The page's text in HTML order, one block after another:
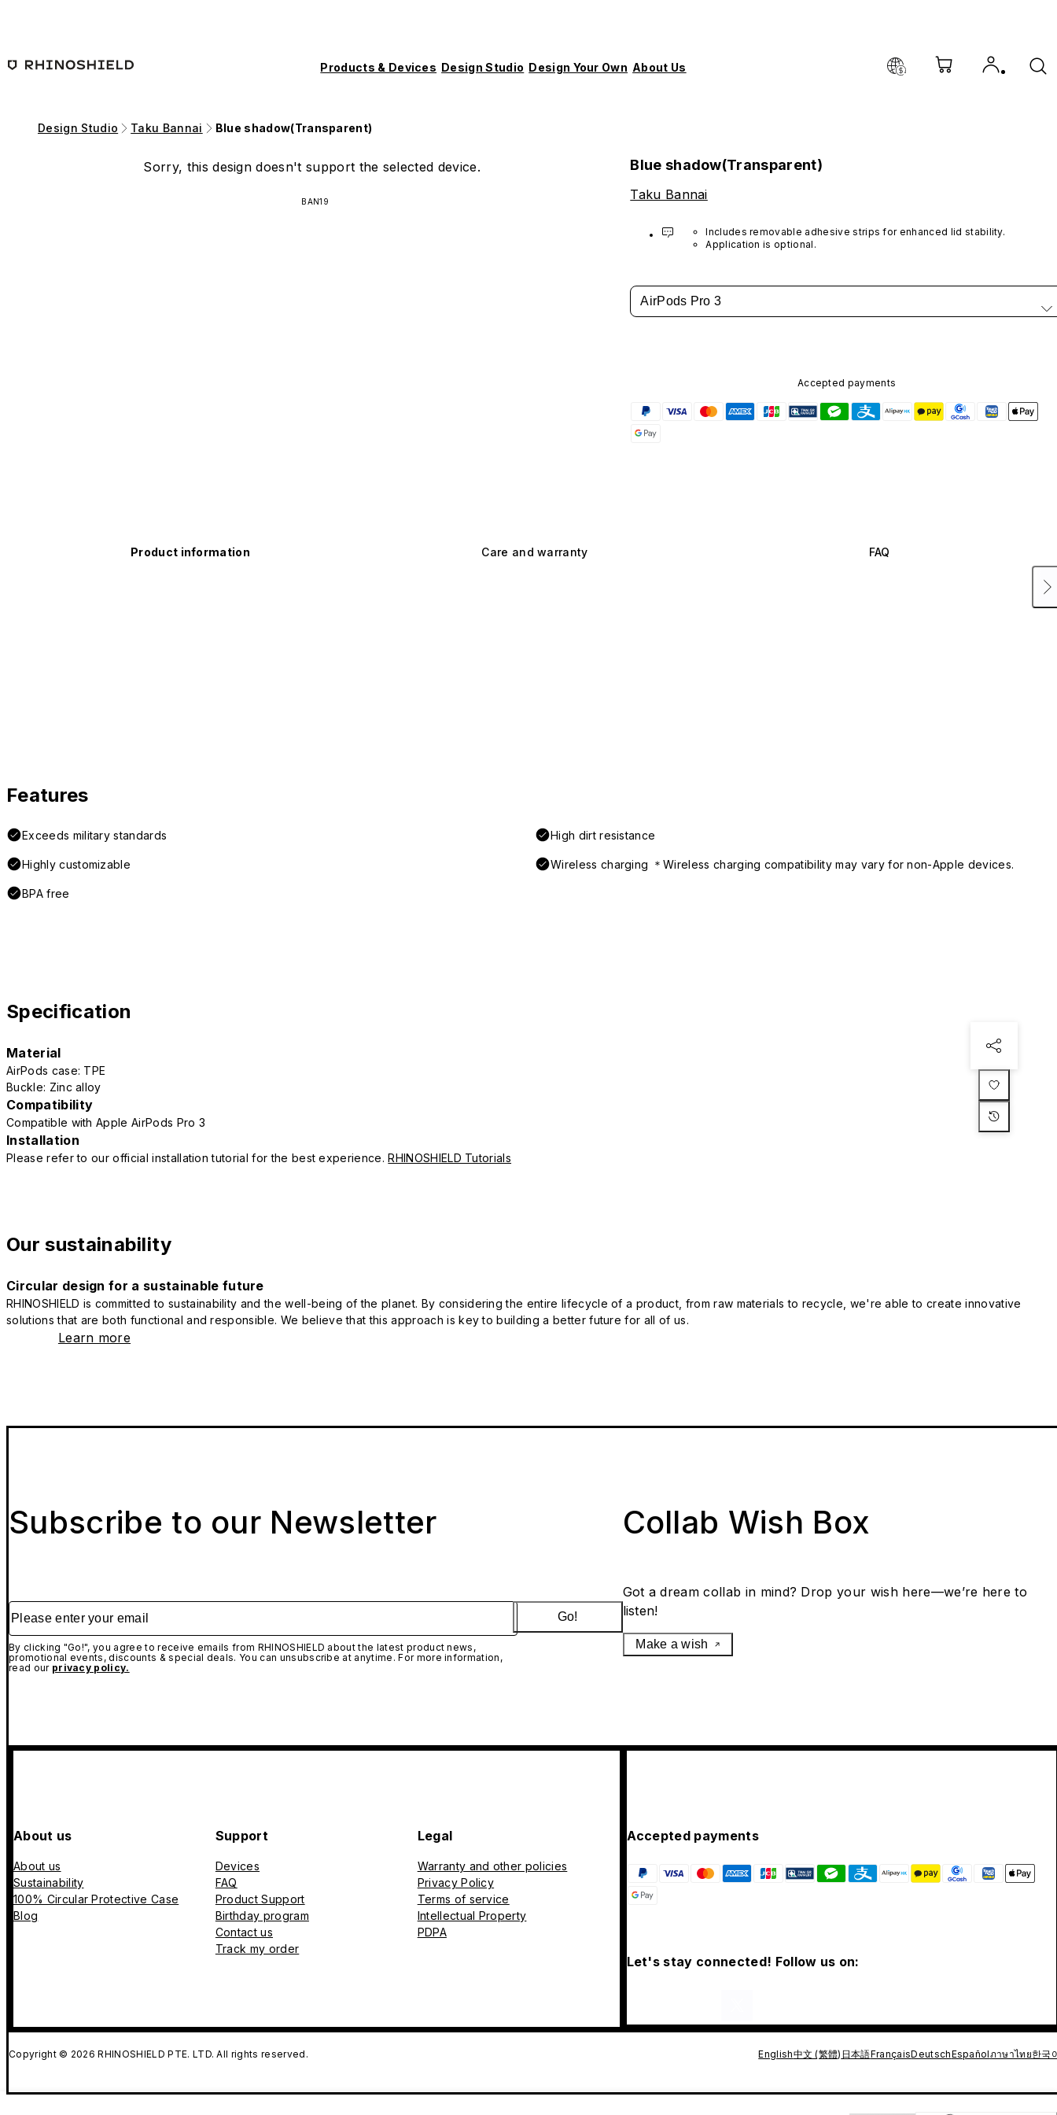
Products & Devices Design Studio Design Your Own About Us
Design Studio Taku Bannai Blue shadow(Transparent)
Sorry, this design doesn't support the selected device.
BAN19
Blue shadow(Transparent)
Taku Bannai
Application is optional.
AirPods Pro 3
Accepted payments
Product information Care and warranty FAQ
Features
Exceeds military standards High dirt resistance
Highly customizable Wireless charging ＊Wireless charging compatibility may vary for non-Apple devices.
BPA free
Specification
Material
AirPods case: TPE
Buckle: Zinc alloy
Compatibility
Compatible with Apple AirPods Pro 3
Installation
Please refer to our official installation tutorial for the best experience.RHINOSHIELD Tutorials
Our sustainability
Circular design for a sustainable future
RHINOSHIELD is committed to sustainability and the well-being of the planet. By considering the entire lifecycle of a product, from raw materials to recycle, we're able to create innovative
solutions that are both functional and responsible. We believe that this approach is key to building a better future for all of us.
Learn more
Subscribe to our Newsletter
Please enter your email
By clicking "Go!", you agree to receive emails from RHINOSHIELD about the latest product news,
promotional events, discounts & special deals. You can unsubscribe at anytime. For more information,
read our privacy policy.
Go!
Collab Wish Box
Got a dream collab in mind? Drop your wish here—we’re here to
listen!
Make a wish
About us
About us
Sustainability
100% Circular Protective Case
Blog
Support
Devices
FAQ
Product Support
Birthday program
Contact us
Track my order
Legal
Warranty and other policies
Privacy Policy
Terms of service
Intellectual Property
PDPA
Accepted payments
Let's stay connected! Follow us on:
English中文 (繁體) 日本語FrançaisDeutschEspañolภาษาไทย한국
Copyright © 2026 RHINOSHIELD PTE. LTD. All rights reserved.